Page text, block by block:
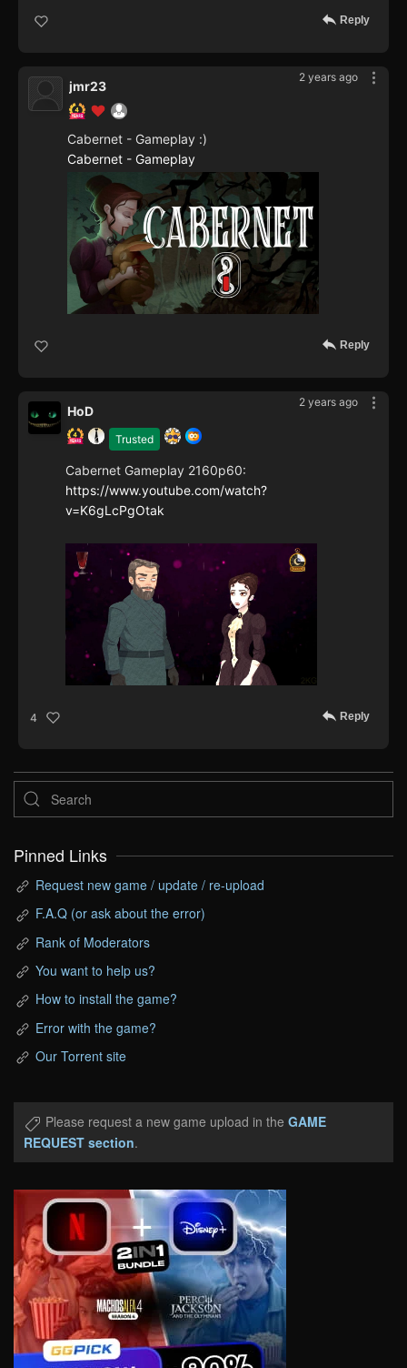
Reply
2 years ago
jmr23
Cabernet - Gameplay :)
Cabernet - Gameplay
Reply
2 years ago
Trusted
HoD
Cabernet Gameplay 2160p60:
https://www.youtube.com/watch?
v=K6gLcPgOtak
4 Reply
Pinned Links
Request new game / update / re-upload
F.A.Q (or ask about the error)
Rank of Moderators
You want to help us?
How to install the game?
Error with the game?
Our Torrent site
Please request a new game upload in the GAME
REQUEST section.